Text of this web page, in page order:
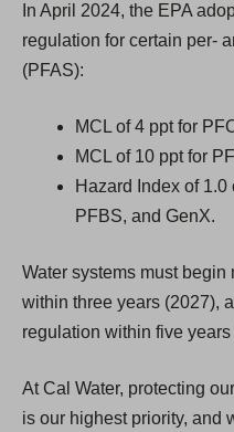
In April 2024, the EPA
regulation for certain per-
(PFAS):
MCL of 4 ppt for
MCL of 10 ppt for
Hazard Index of
PFBS, and GenX.
Water systems must
within three years (2027),
regulation within five years
At Cal Water, protecting
is our highest priority, and